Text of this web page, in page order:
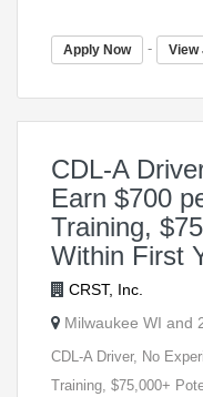
Apply Now - View
CDL-A
Earn $700
Training,
Within First
CRST, Inc.
Milwaukee WI and
CDL-A Driver, No
Training, $75,000+